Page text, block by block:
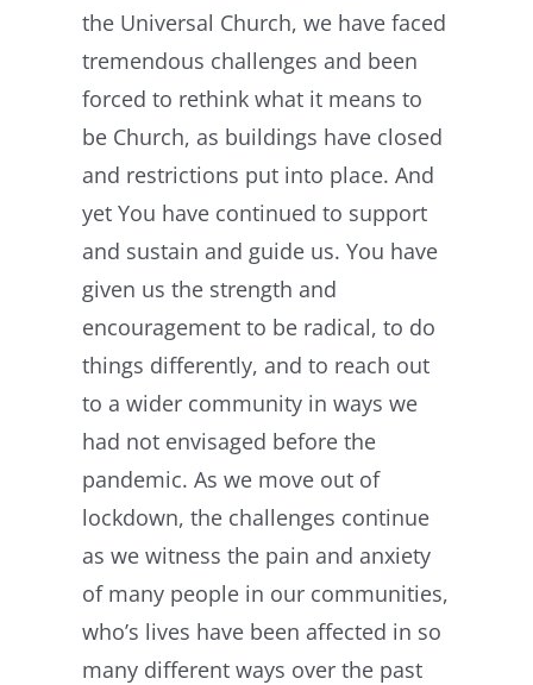
the Universal Church, we have faced
tremendous challenges and been
forced to rethink what it means to
be Church, as buildings have closed
and restrictions put into place. And
yet You have continued to support
and sustain and guide us. You have
given us the strength and
encouragement to be radical, to do
things differently, and to reach out
to a wider community in ways we
had not envisaged before the
pandemic. As we move out of
lockdown, the challenges continue
as we witness the pain and anxiety
of many people in our communities,
who’s lives have been affected in so
many different ways over the past